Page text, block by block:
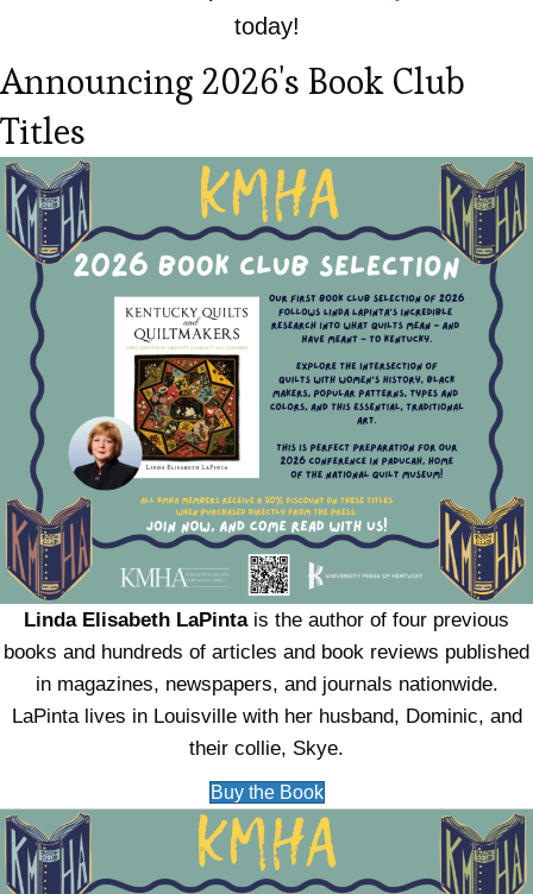
today!
Announcing 2026's Book Club
Titles
Linda Elisabeth LaPintais the author of four previous
books and hundreds of articles and book reviews published
in magazines, newspapers, and journals nationwide.
LaPinta lives in Louisville with her husband, Dominic, and
their collie, Skye.
Buy the Book